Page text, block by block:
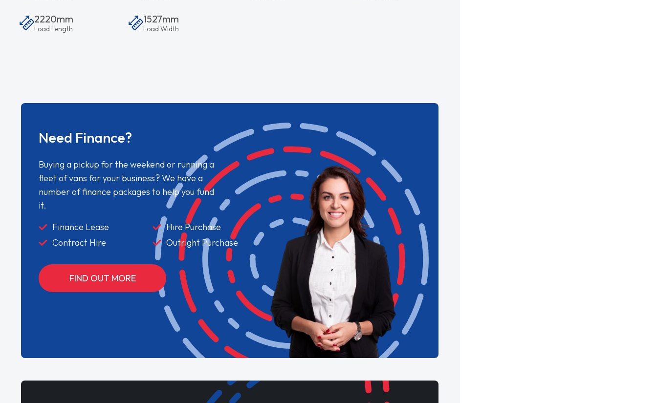
2220mm
Load Length
1527mm
Load Width
Need Finance?
Buying a pickup for the weekend or running a
fleet of vans for your business? We have a
number of finance packages to help you fund
it.
Finance Lease
Hire Purchase
Contract Hire
Outright Purchase
FIND OUT MORE